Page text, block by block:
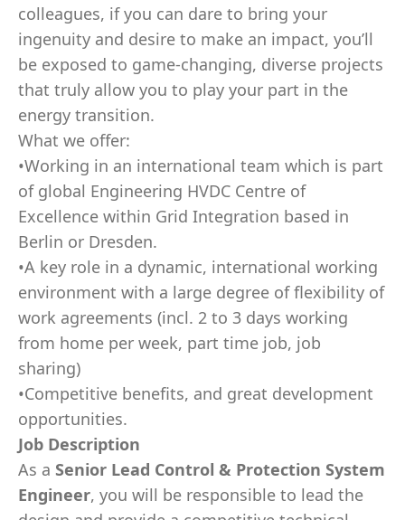
colleagues, if you can dare to bring your
ingenuity and desire to make an impact, you’ll
be exposed to game-changing, diverse projects
that truly allow you to play your part in the
energy transition.
What we offer:
•Working in an international team which is part
of global Engineering HVDC Centre of
Excellence within Grid Integration based in
Berlin or Dresden.
•A key role in a dynamic, international working
environment with a large degree of flexibility of
work agreements (incl. 2 to 3 days working
from home per week, part time job, job
sharing)
•Competitive benefits, and great development
opportunities.
Job Description
As a Senior Lead Control & Protection System
Engineer, you will be responsible to lead the